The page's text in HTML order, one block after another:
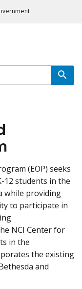
(EOP) seeks
12 students in the
while providing
to participate in
NCI Center for
in the
the existing
and